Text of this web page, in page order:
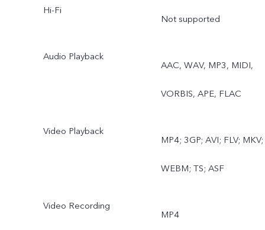
Photography, Dual View,
Film Camera
Photography
Hi-Fi
Not supported
Audio Playback
AAC, WAV, MP3, MIDI,
VORBIS, APE, FLAC
Video Playback
MP4; 3GP; AVI; FLV; MKV;
WEBM; TS; ASF
Video Recording
MP4